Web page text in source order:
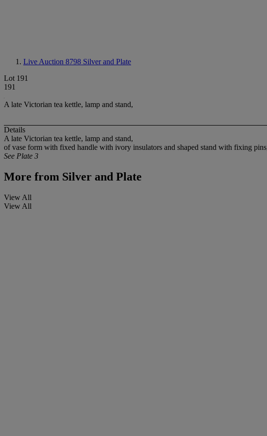
Live Auction 8798 Silver and Plate
Lot 191
191
A late Victorian tea kettle, lamp and stand,
Details
A late Victorian tea kettle, lamp and stand,
of vase form with fixed handle with ivory insulators and shaped stand with fixing
See Plate 3
More from Silver and Plate
View All
View All